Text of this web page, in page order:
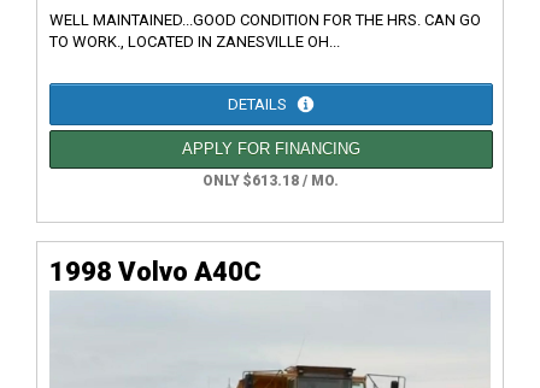
WELL MAINTAINED...GOOD CONDITION FOR THE HRS. CAN GO
TO WORK., LOCATED IN ZANESVILLE OH...
DETAILS
APPLY FOR FINANCING
ONLY $613.18 / MO.
1998 Volvo A40C